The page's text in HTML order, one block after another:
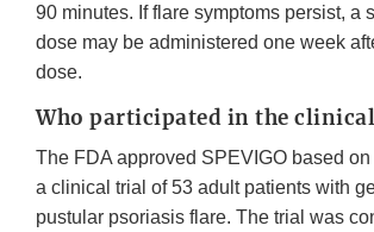
90 minutes. If flare symptoms persist, a
dose may be administered one week
dose.
Who participated in the
The FDA approved SPEVIGO based
a clinical trial of 53 adult patients with
pustular psoriasis flare. The trial was